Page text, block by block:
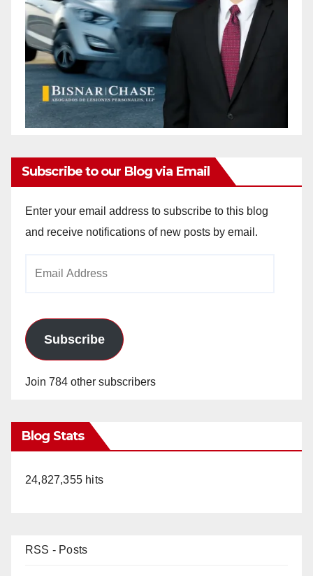
Subscribe to our Blog via Email
Enter your email address to subscribe to this blog
and receive notifications of new posts by email.
Subscribe
Join 784 other subscribers
Blog Stats
24,827,355 hits
RSS - Posts